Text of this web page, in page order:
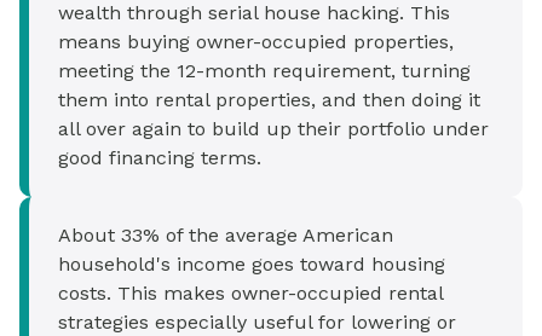
wealth through serial house hacking. This
means buying owner-occupied properties,
meeting the 12-month requirement, turning
them into rental properties, and then doing it
all over again to build up their portfolio under
good financing terms.
About 33% of the average American
household's income goes toward housing
costs. This makes owner-occupied rental
strategies especially useful for lowering or